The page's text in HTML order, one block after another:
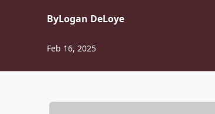
ByLogan DeLoye
Feb 16, 2025